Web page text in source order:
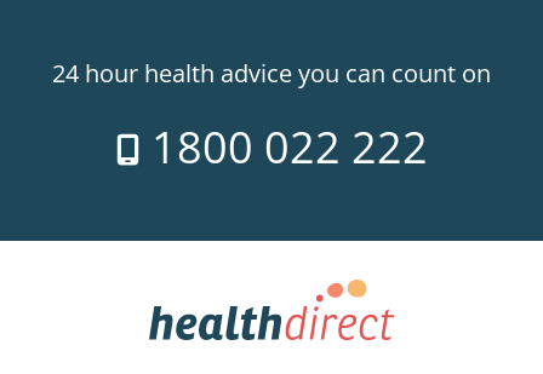
24 hour health advice you can count on
1800 022 222